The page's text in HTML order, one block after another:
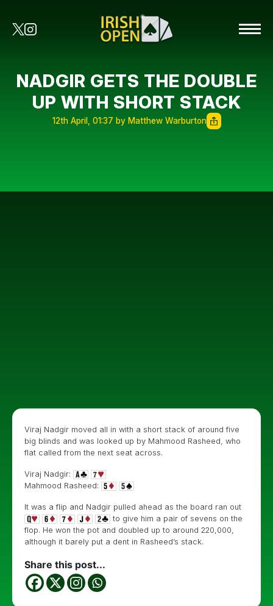
NADGIR GETS THE DOUBLE
UP WITH SHORT STACK
12th April, 01:37 by Matthew Warburton
Viraj Nadgir moved all in with a short stack of around five
big blinds and was looked up by Mahmood Rasheed, who
flat called from the next seat across.
Viraj Nadgir:
Mahmood Rasheed:
It was a flip and Nadgir pulled ahead as the board ran out
to give him a pair of sevens on the
flop. He won the pot and doubled up to around 220,000,
although it barely put a dent in Rasheed’s stack.
Share this post...